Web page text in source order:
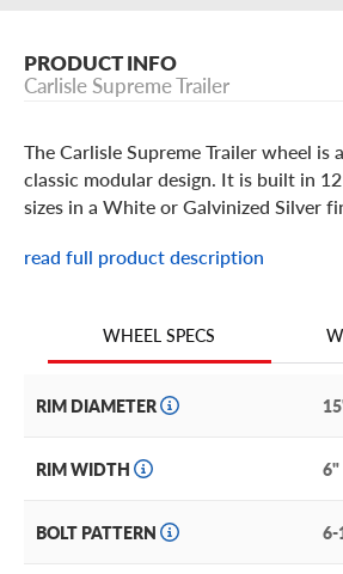
PRODUCT INFO
Carlisle Supreme Trailer
The Carlisle Supreme Trailer wheel is
classic modular design. It is built in
sizes in a White or Galvinized Silver
read full product description
WHEEL SPECS
RIM DIAMETER
RIM WIDTH 6"
BOLT PATTERN 6-